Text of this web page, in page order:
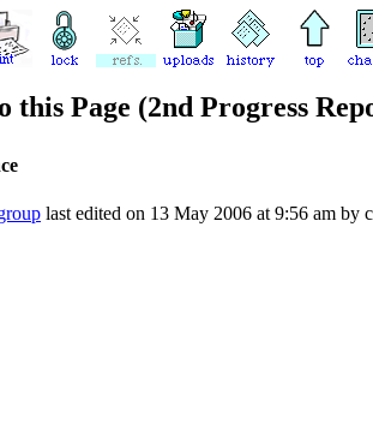
this Page (2nd Progress
last edited on 13 May 2006 at 9:56 am by